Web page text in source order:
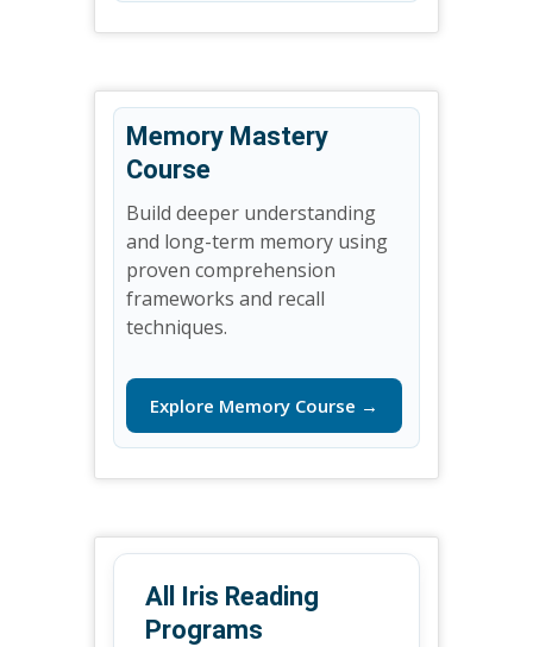
Memory Mastery
Course
Build deeper understanding
and long-term memory using
proven comprehension
frameworks and recall
techniques.
Explore Memory Course →
All Iris Reading
Programs